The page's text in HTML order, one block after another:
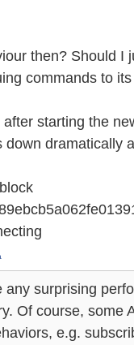
then? Should I
commands to
starting the
down dramatically
any surprising
Of course, some
e.g.